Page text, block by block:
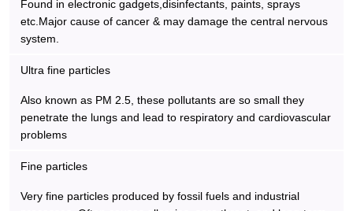
Found in electronic gadgets,disinfectants, paints, sprays
etc.Major cause of cancer & may damage the central nervous
system.
Ultra fine particles
Also known as PM 2.5, these pollutants are so small they
penetrate the lungs and lead to respiratory and cardiovascular
problems
Fine particles
Very fine particles produced by fossil fuels and industrial